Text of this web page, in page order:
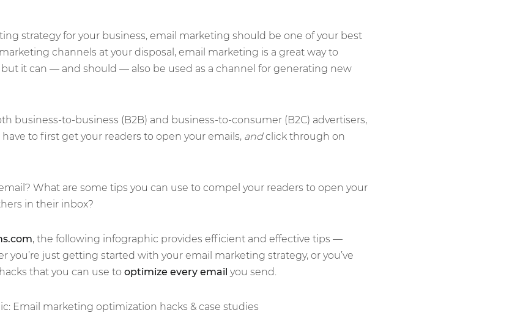
strategy for your business, email marketing should be one of your best
channels at your disposal, email marketing is a great way to
it can — and should — also be used as a channel for generating new
business-to-business (B2B) and business-to-consumer (B2C) advertisers,
to first get your readers to open your emails, andclick through on
What are some tips you can use to compel your readers to open your
in their inbox?
, the following infographic provides efficient and effective tips —
you’re just getting started with your email marketing strategy, or you’ve
that you can use to optimize every email you send.